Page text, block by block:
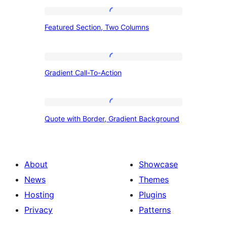
Section,
Featured Section, Two Columns
Call-
Gradient Call-To-Action
with
Background
Quote with Border, Gradient Background
About
News
Hosting
Privacy
Showcase
Themes
Plugins
Patterns